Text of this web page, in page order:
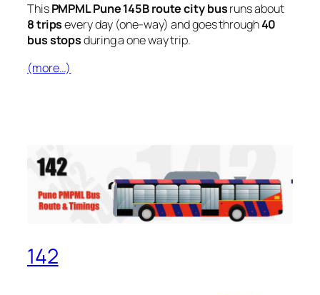
ThisPMPML Pune 145B route city busruns about
8 tripsevery day (one-way) and goes through40
bus stopsduring a one way trip.
(more…)
142